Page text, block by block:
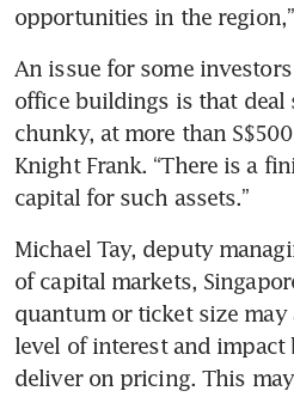
opportunities in the
An issue for some
office buildings is that deal
chunky, at more than
Knight Frank. “There is a
capital for such assets.”
Michael Tay, deputy
of capital markets,
quantum or ticket size may
level of interest and impact
deliver on pricing. This